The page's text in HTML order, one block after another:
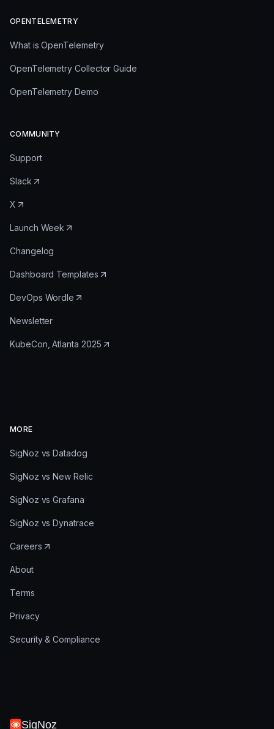
OPENTELEMETRY
What is OpenTelemetry
OpenTelemetry Collector Guide
OpenTelemetry Demo
COMMUNITY
Support
Slack
X
Launch Week
Changelog
Dashboard Templates
DevOps Wordle
Newsletter
KubeCon, Atlanta 2025
MORE
SigNoz vs Datadog
SigNoz vs New Relic
SigNoz vs Grafana
SigNoz vs Dynatrace
Careers
About
Terms
Privacy
Security & Compliance
SigNoz